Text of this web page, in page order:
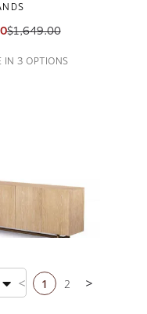
Previous page
1 2 Next page
$1,649.00
IN 3 OPTIONS